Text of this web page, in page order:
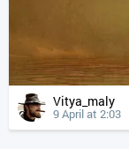
Vitya_maly
9 April at 2:03